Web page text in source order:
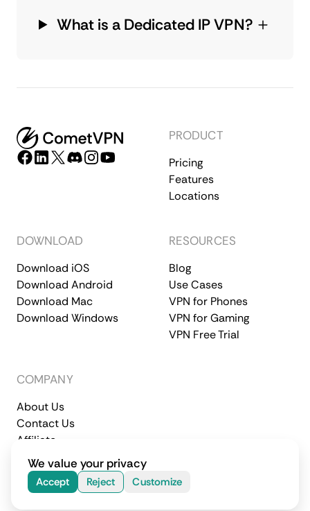
What is a Dedicated IP VPN?
PRODUCT
Pricing
Features
Locations
DOWNLOAD
Download iOS
Download Android
Download Mac
Download Windows
RESOURCES
Blog
Use Cases
VPN for Phones
VPN for Gaming
VPN Free Trial
COMPANY
About Us
Contact Us
Affiliate
Terms of Service
Privacy Policy
© 2026 CometVPN. All rights reserved.
We value your privacy
Accept Reject Customize